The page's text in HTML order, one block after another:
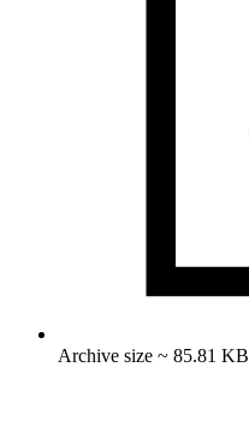
Archive size ~ 85.81 KB